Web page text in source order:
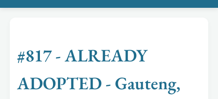
#817 - ALREADY
ADOPTED - Gauteng,